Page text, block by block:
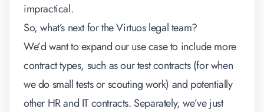
impractical.
So, what’s next for the Virtuos legal team?
We’d want to expand our use case to include more
contract types, such as our test contracts (for when
we do small tests or scouting work) and potentially
other HR and IT contracts. Separately, we’ve just